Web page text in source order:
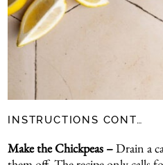
INSTRUCTIONS CONT…
Make the Chickpeas –Drain a